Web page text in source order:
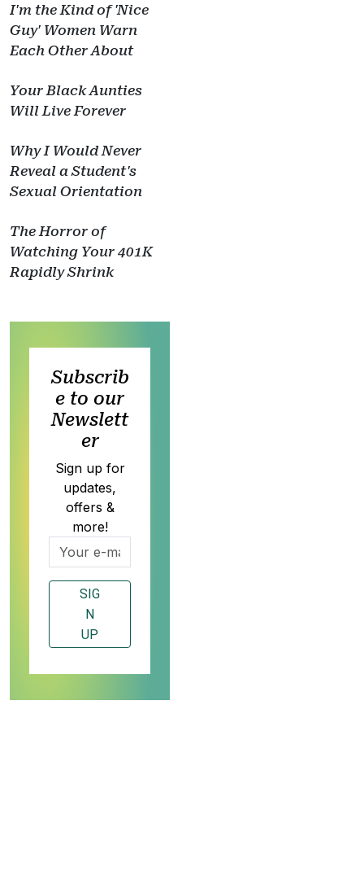
I'm the Kind of 'Nice
Guy' Women Warn
Each Other About
Your Black Aunties
Will Live Forever
Why I Would Never
Reveal a Student's
Sexual Orientation
The Horror of
Watching Your 401K
Rapidly Shrink
Subscrib
e to our
Newslett
er
Sign up for
updates,
offers &
more!
SIG
N
UP